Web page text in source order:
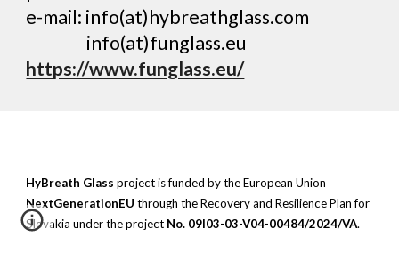
e-mail: info(at)hybreathglass.com
info(at)funglass.eu
https://www.funglass.eu/
HyBreath Glass project is funded by the European Union
NextGenerationEU through the Recovery and Resilience Plan for
Slovakia under the project No. 09I03-03-V04-00484/2024/VA.